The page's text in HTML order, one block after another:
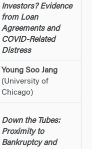
Investors? Evidence
from Loan
Agreements and
COVID-Related
Distress
Young Soo Jang
(University of
Chicago)
Down the Tubes:
Proximity to
Bankruptcy and